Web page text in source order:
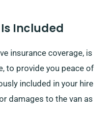
Included
insurance coverage, is
to provide you peace of
included in your hire
damages to the van as